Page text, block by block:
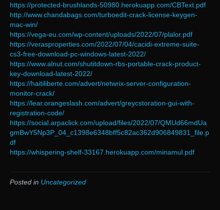
https://protected-brushlands-50980.herokuapp.com/CBText.pdf
http://www.chandabags.com/turboedit-crack-license-keygen-
mac-win/
https://vega-eu.com/wp-content/uploads/2022/07/plalor.pdf
https://verasproperties.com/2022/07/04/cacidi-extreme-suite-
cs3-free-download-pc-windows-latest-2022/
https://www.alnut.com/shutitdown-rbs-portable-crack-product-
key-download-latest-2022/
https://haitiliberte.com/advert/netwrix-server-configuration-
monitor-crack/
https://lear.orangeslash.com/advert/greycstoration-gui-with-
registration-code/
https://social.arpaclick.com/upload/files/2022/07/QMUd66mdUa
gmBwY5Np3P_04_c1398e6348bff5c82ac362d906849831_file.p
df
https://whispering-shelf-33167.herokuapp.com/minamul.pdf
Posted in Uncategorized